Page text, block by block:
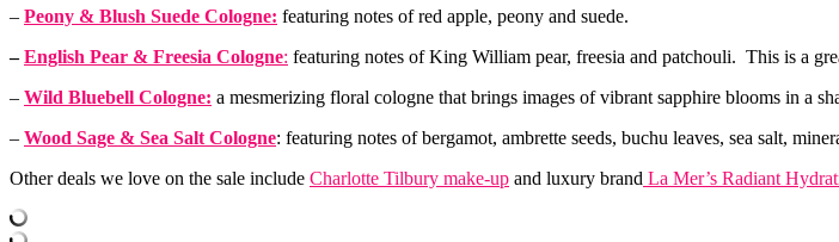
– Peony & Blush Suede Cologne: featuring notes of red apple, peony and suede.
–English Pear & Freesia Cologne: featuring notes of King William pear, freesia and patchouli. This is a
– Wild Bluebell Cologne: a mesmerizing floral cologne that brings images of vibrant sapphire blooms in a
– Wood Sage & Sea Salt Cologne: featuring notes of bergamot, ambrette seeds, buchu leaves, sea salt,
Other deals we love on the sale include Charlotte Tilbury make-up and luxury brand La Mer’s Radiant